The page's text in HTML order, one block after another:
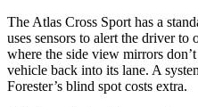
The Atlas Cross Sport has a
uses sensors to alert the driver to
where the side view mirrors
vehicle back into its lane. A
Forester’s blind spot costs extra.